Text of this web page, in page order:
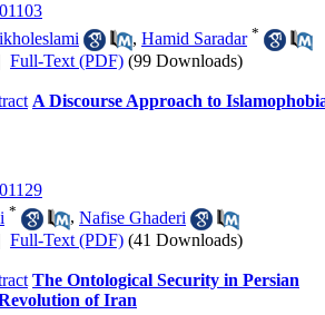
, Hamid Saradar *
Full-Text (PDF) (99 Downloads)
A Discourse Approach to
* , Nafise Ghaderi
Full-Text (PDF) (41 Downloads)
The Ontological Security in Persian
of Iran